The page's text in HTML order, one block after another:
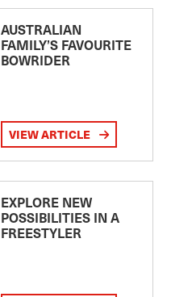
AUSTRALIAN
FAMILY’S FAVOURITE
BOWRIDER
VIEW ARTICLE
EXPLORE NEW
POSSIBILITIES IN A
FREESTYLER